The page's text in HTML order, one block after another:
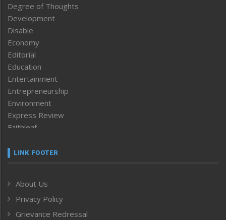
Degree of Thoughts
Development
Disable
Economy
Editorial
Education
Entertainment
Entrepreneurship
Environment
Express Review
Faithleaf
Frontpage
Human Rights
ICAR
India
LINK FOOTER
About Us
Privacy Policy
Grievance Redressal